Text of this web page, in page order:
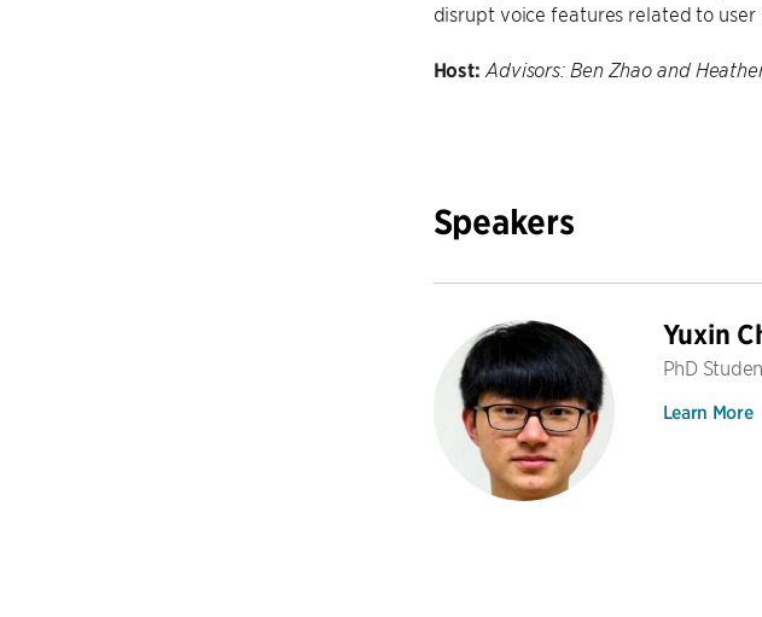
disrupt voice features related to
Host: Advisors: Ben Zhao and
Speakers
Yuxin
PhD
Learn More